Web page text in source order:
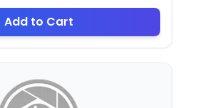
Add to Cart